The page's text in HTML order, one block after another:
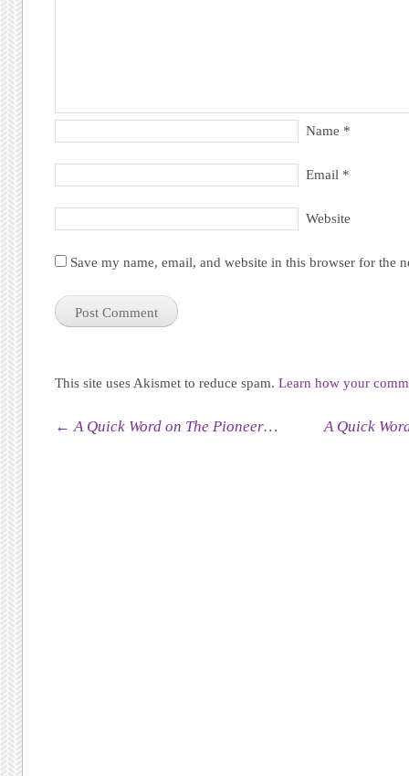
Name *
Email *
Website
Save my name, email, and website in this browser for the
This site uses Akismet to reduce spam.Learn how your
Post navigation
← A Quick Word on The Pioneer… A Quick